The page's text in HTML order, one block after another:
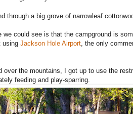
through a big grove of narrowleaf
we could see is that the campground is
using Jackson Hole Airport, the only
over the mountains, I got up to use the
feeding and play-sparring.